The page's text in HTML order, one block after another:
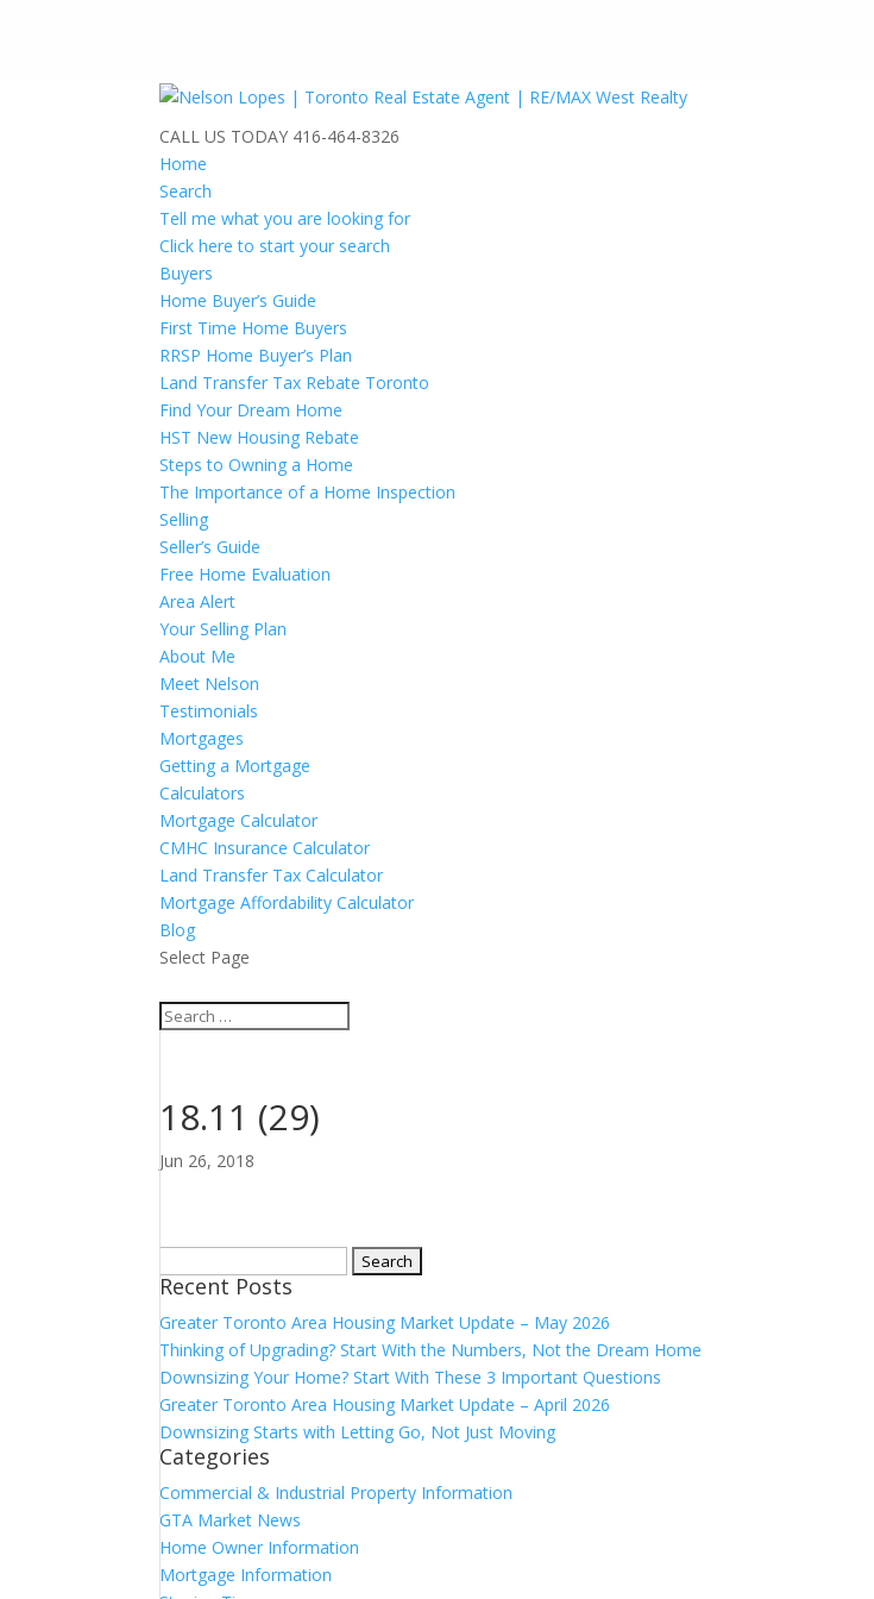
CALL US TODAY 416-464-8326
Home
Search
Tell me what you are looking for
Click here to start your search
Buyers
Home Buyer’s Guide
First Time Home Buyers
RRSP Home Buyer’s Plan
Land Transfer Tax Rebate Toronto
Find Your Dream Home
HST New Housing Rebate
Steps to Owning a Home
The Importance of a Home Inspection
Selling
Seller’s Guide
Free Home Evaluation
Area Alert
Your Selling Plan
About Me
Meet Nelson
Testimonials
Mortgages
Getting a Mortgage
Calculators
Mortgage Calculator
CMHC Insurance Calculator
Land Transfer Tax Calculator
Mortgage Affordability Calculator
Blog
Select Page
18.11 (29)
Jun 26, 2018
for:
Recent Posts
Greater Toronto Area Housing Market Update – May 2026
Thinking of Upgrading? Start With the Numbers, Not the Dream Home
Downsizing Your Home? Start With These 3 Important Questions
Greater Toronto Area Housing Market Update – April 2026
Downsizing Starts with Letting Go, Not Just Moving
Categories
Commercial & Industrial Property Information
GTA Market News
Home Owner Information
Mortgage Information